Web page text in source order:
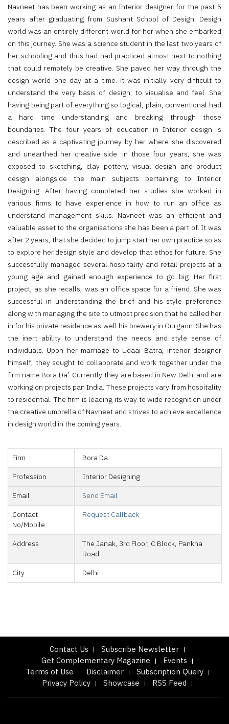
Navneet has been working as an Interior designer for the past 5
years after graduating from Sushant School of Design. Design
world was an entirely different world for her when she embarked
on this journey. She was a science student in the last two years of
her schooling and thus had had practiced almost next to nothing
that could remotely be creative. She paved her way through the
design world one day at a time. it was initially very difficult to
understand the very basis of design, to visualise and feel. She
having being part of everything so logical, plain, conventional had
a hard time understanding and breaking through those
boundaries. The four years of education in Interior design is
described as a captivating journey by her where she discovered
and unearthed her creative side. in those four years, she was
exposed to sketching, clay pottery, visual design and product
design alongside the main subjects pertaining to Interior
Designing. After having completed her studies she worked in
various firms to have experience in how to run an office as
understand management skills. Navneet was an efficient and
valuable asset to the organisations she has been a part of. It was
after 2 years, that she decided to jump start her own practice so as
to explore her design style and develop that ethos for future. She
successfully managed several hospitality and retail projects at a
young age and gained enough experience to go big. Her first
project, as she recalls, was an office space for a friend. She was
successful in understanding the brief and his style preference
along with managing the site to utmost precision that he called her
in for his private residence as well his brewery in Gurgaon. She has
the inert ability to understand the needs and style sense of
individuals. Upon her marriage to Udaai Batra, interior designer
himself, they sought to collaborate and work together under the
firm name Bora Da’. Currently they are based in New Delhi and are
working on projects pan India. These projects vary from hospitality
to residential. The firm is leading its way to wide recognition under
the creative umbrella of Navneet and strives to achieve excellence
in design world in the coming years.
Firm
Bora Da
Profession
Interior Designing
Email
Send Email
Contact
No/Mobile
Request Callback
Address
The Janak, 3rd Floor, C Block, Pankha
Road
City
Delhi
Contact Us
Subscribe Newsletter
Get Complementary Magazine
Events
Terms of Use
Disclaimer
Subscription Query
Privacy Policy
Showcase RSS Feed